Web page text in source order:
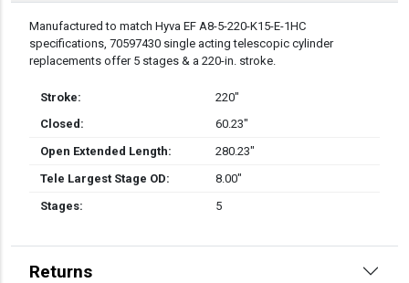
DESCRIPTION
Manufactured to match Hyva EF A8-5-220-K15-E-1HC
specifications, 70597430 single acting telescopic cylinder
replacements offer 5 stages & a 220-in. stroke.
Stroke:
220″
Closed:
60.23″
Open Extended Length:
280.23″
Tele Largest Stage OD:
8.00″
Stages:
5
Returns